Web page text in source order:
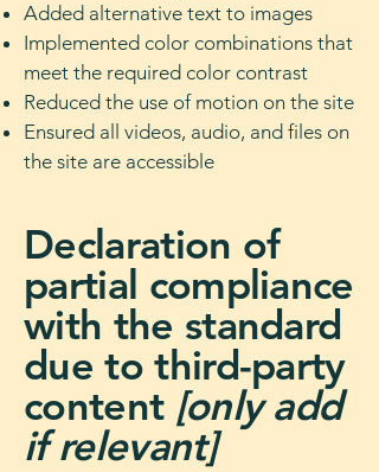
Added alternative text to images
Implemented color combinations that
meet the required color contrast
Reduced the use of motion on the site
Ensured all videos, audio, and files on
the site are accessible
Declaration of
partial compliance
with the standard
due to third-party
content[only add
if relevant]